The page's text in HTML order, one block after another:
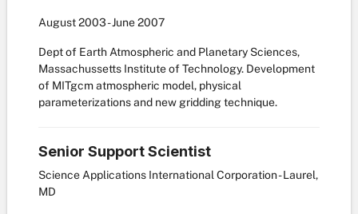
August2003-June2007
Dept of Earth Atmospheric and Planetary Sciences,
Massachussetts Institute of Technology. Development
of MITgcm atmospheric model, physical
parameterizations and new gridding technique.
Senior Support Scientist
Science Applications International Corporation - Laurel,
MD